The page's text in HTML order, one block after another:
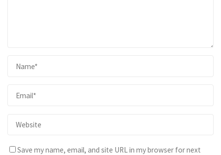
Save my name, email, and site URL in my browser for next